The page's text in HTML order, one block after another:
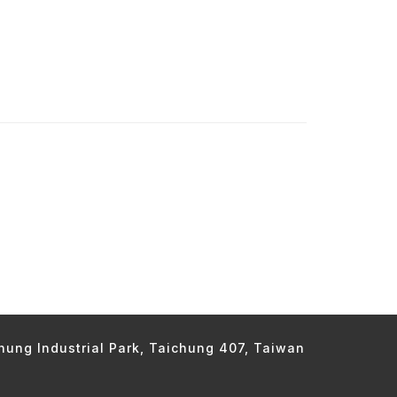
Industrial Park, Taichung 407, Taiwan